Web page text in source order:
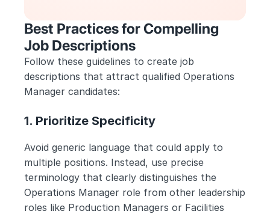
Best Practices for Compelling
Job Descriptions
Follow these guidelines to create job
descriptions that attract qualified Operations
Manager candidates:
1. Prioritize Specificity
Avoid generic language that could apply to
multiple positions. Instead, use precise
terminology that clearly distinguishes the
Operations Manager role from other leadership
roles like Production Managers or Facilities